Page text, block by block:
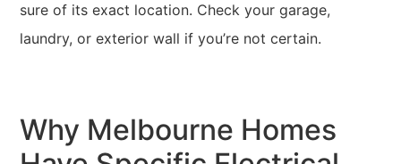
sure of its exact location. Check your garage,
laundry, or exterior wall if you’re not certain.
Why Melbourne Homes